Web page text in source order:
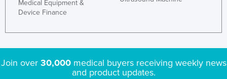
Medical Equipment &
Device Finance
Join over 30,000medical buyers receiving weekly news
and product updates.